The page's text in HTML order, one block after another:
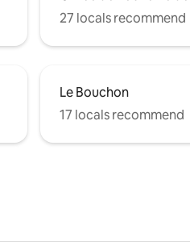
27 locals recommend
Le Bouchon
17 locals recommend